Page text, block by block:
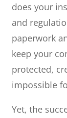
does your
and
paperwork
keep your
protected,
impossible
Yet, the